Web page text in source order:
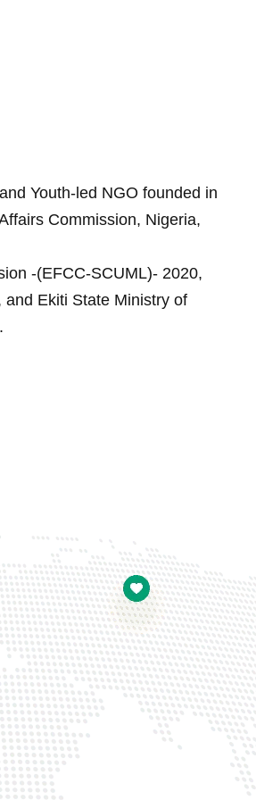
Youth-led NGO founded in
Commission, Nigeria,
-(EFCC-SCUML)- 2020,
Ekiti State Ministry of